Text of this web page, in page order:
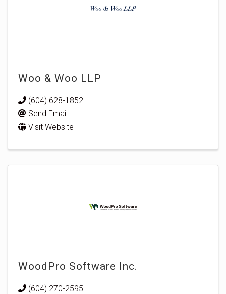
Woo & Woo LLP
(604) 628-1852
Send Email
Visit Website
WoodPro Software Inc.
(604) 270-2595